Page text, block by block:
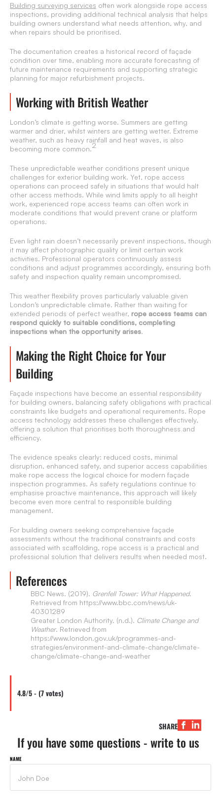
If you have some questions - write to us
NAME
Building surveying services often work alongside rope access
inspections, providing additional technical analysis that helps
building owners understand what needs attention, why, and
when repairs should be prioritised.
The documentation creates a historical record of façade
condition over time, enabling more accurate forecasting of
future maintenance requirements and supporting strategic
planning for major refurbishment projects.
Working with British Weather
London’s climate is getting worse. Summers are getting
warmer and drier, whilst winters are getting wetter. Extreme
weather, such as heavy rainfall and heat waves, is also
becoming more common.2
These unpredictable weather conditions present unique
challenges for exterior building work. Yet, rope access
operations can proceed safely in situations that would halt
other access methods. While wind limits apply to all height
work, experienced rope access teams can often work in
moderate conditions that would prevent crane or platform
operations.
Even light rain doesn’t necessarily prevent inspections, though
it may affect photographic quality or limit certain work
activities. Professional operators continuously assess
conditions and adjust programmes accordingly, ensuring both
safety and inspection quality remain uncompromised.
This weather flexibility proves particularly valuable given
London’s unpredictable climate. Rather than waiting for
extended periods of perfect weather, rope access teams can
respond quickly to suitable conditions, completing
inspections when the opportunity arises.
Making the Right Choice for Your
Building
Façade inspections have become an essential responsibility
for building owners, balancing safety obligations with practical
constraints like budgets and operational requirements. Rope
access technology addresses these challenges effectively,
offering a solution that prioritises both thoroughness and
efficiency.
The evidence speaks clearly: reduced costs, minimal
disruption, enhanced safety, and superior access capabilities
make rope access the logical choice for modern façade
inspection programmes. As safety regulations continue to
emphasise proactive maintenance, this approach will likely
become even more central to responsible building
management.
For building owners seeking comprehensive façade
assessments without the traditional constraints and costs
associated with scaffolding, rope access is a practical and
professional solution that delivers results when needed most.
References
BBC News. (2019). Grenfell Tower: What Happened.
Retrieved from https://www.bbc.com/news/uk-
40301289
Greater London Authority. (n.d.). Climate Change and
Weather. Retrieved from
https://www.london.gov.uk/programmes-and-
strategies/environment-and-climate-change/climate-
change/climate-change-and-weather
4.8/5 - (7 votes)
SHARE